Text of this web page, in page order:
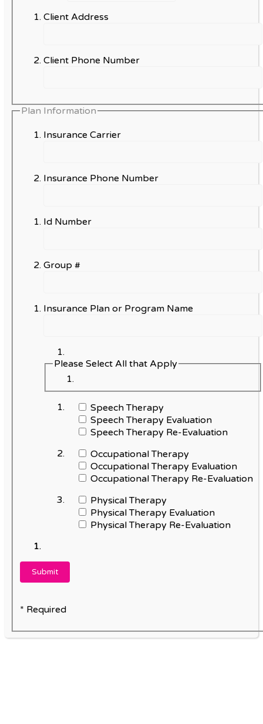
Client Address
Client Phone Number
Plan Information
Insurance Carrier
Insurance Phone Number
Id Number
Group #
Insurance Plan or Program Name
Please Select All that Apply
Speech Therapy
Speech Therapy Evaluation
Speech Therapy Re-Evaluation
Occupational Therapy
Occupational Therapy Evaluation
Occupational Therapy Re-Evaluation
Physical Therapy
Physical Therapy Evaluation
Physical Therapy Re-Evaluation
* Required